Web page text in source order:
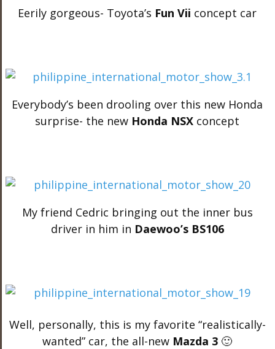
Eerily gorgeous- Toyota’s Fun Vii concept car
Everybody’s been drooling over this new Honda
surprise- the new Honda NSX concept
My friend Cedric bringing out the inner bus
driver in him in Daewoo’s BS106
Well, personally, this is my favorite “realistically-
wanted” car, the all-new Mazda 3 🙂